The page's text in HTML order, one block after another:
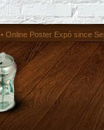
• Online Poster Expó since